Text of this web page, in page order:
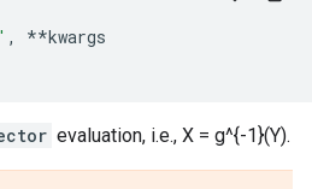
, **kwargs
evaluation, i.e., X = g^{-1}(Y).